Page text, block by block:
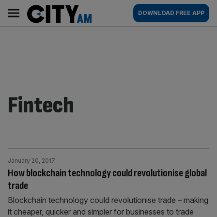
content
AM
Main
navigation
DOWNLOAD FREE APP
Fintech
How blockchain technology could revolutionise global
trade
January 20, 2017
Blockchain technology could revolutionise trade – making
it cheaper, quicker and simpler for businesses to trade